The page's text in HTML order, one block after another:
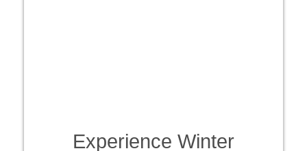
Experience Winter